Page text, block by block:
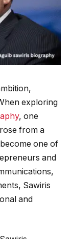
exploring
, one
from a
one of
and
Sawiris
and